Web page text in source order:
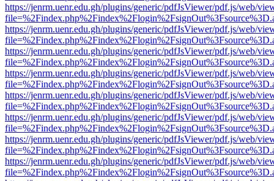
https://jenrm.uenr.edu.gh/plugins/generic/pdfJsViewer/pdf.js/web/
https://jenrm.uenr.edu.gh/plugins/generic/pdfJsViewer/pdf.js/web/
https://jenrm.uenr.edu.gh/plugins/generic/pdfJsViewer/pdf.js/web/
https://jenrm.uenr.edu.gh/plugins/generic/pdfJsViewer/pdf.js/web/
https://jenrm.uenr.edu.gh/plugins/generic/pdfJsViewer/pdf.js/web/
https://jenrm.uenr.edu.gh/plugins/generic/pdfJsViewer/pdf.js/web/
https://jenrm.uenr.edu.gh/plugins/generic/pdfJsViewer/pdf.js/web/
https://jenrm.uenr.edu.gh/plugins/generic/pdfJsViewer/pdf.js/web/